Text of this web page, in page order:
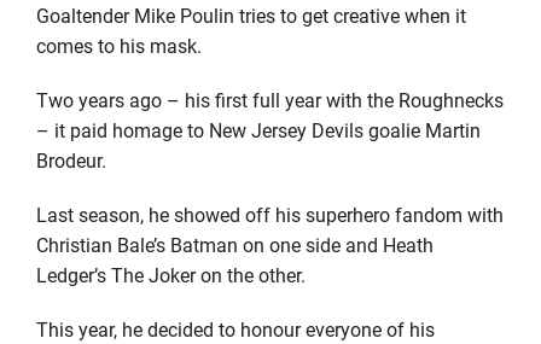
Goaltender Mike Poulin tries to get creative when it
comes to his mask.
Two years ago – his first full year with the Roughnecks
– it paid homage to New Jersey Devils goalie Martin
Brodeur.
Last season, he showed off his superhero fandom with
Christian Bale’s Batman on one side and Heath
Ledger’s The Joker on the other.
This year, he decided to honour everyone of his